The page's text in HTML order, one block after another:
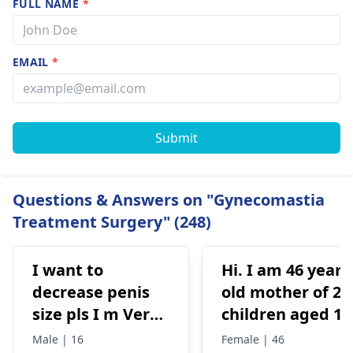
FULL NAME *
EMAIL*
Submit
Questions & Answers on "Gynecomastia
Treatment Surgery" (248)
I want to
decrease penis
size pls I m Very
depressed
Male | 16
Hi. I am 46 years
old mother of 2
children aged 13
and 4yrs. In
Female | 46